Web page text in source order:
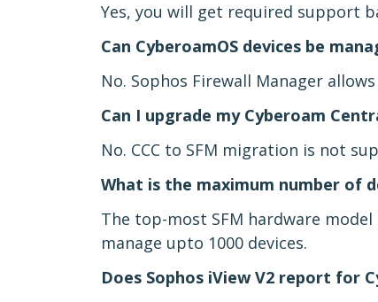
Yes, you will get required support
Can CyberoamOS devices be
No. Sophos Firewall Manager
Can I upgrade my Cyberoam
No. CCC to SFM migration is not
What is the maximum number of
The top-most SFM hardware model
manage upto 1000 devices.
Does Sophos iView V2 report for